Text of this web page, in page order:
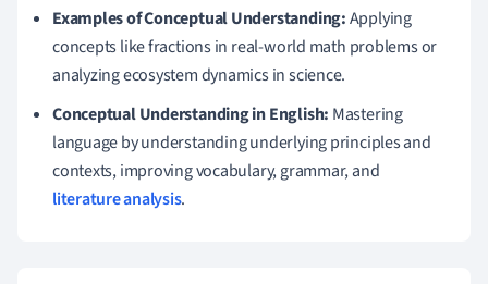
Examples of Conceptual Understanding:Applying
concepts like fractions in real-world math problems or
analyzing ecosystem dynamics in science.
Conceptual Understanding in English: Mastering
language by understanding underlying principles and
contexts, improving vocabulary, grammar, and
literature analysis.